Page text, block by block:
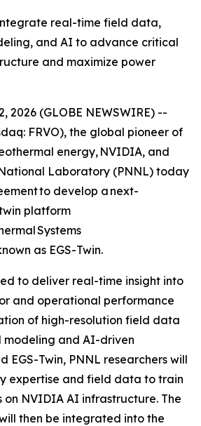
real-time field data,
and AI to advance critical
and maximize power
2026 (GLOBE NEWSWIRE) --
FRVO), the global pioneer of
energy, NVIDIA, and
Laboratory (PNNL) today
to develop a next-
platform
Systems
as EGS-Twin.
to deliver real-time insight into
and operational performance
of high-resolution field data
modeling and AI-driven
EGS-Twin, PNNL researchers will
expertise and field data to train
on NVIDIA AI infrastructure. The
then be integrated into the